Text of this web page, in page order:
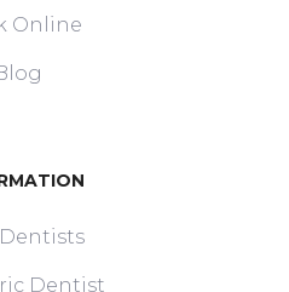
Online
Dentists
Dentist